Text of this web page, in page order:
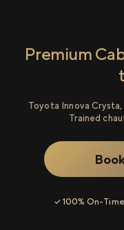
Premium
Toyota Innova Crysta,
Trained
✓ 100% On-Time